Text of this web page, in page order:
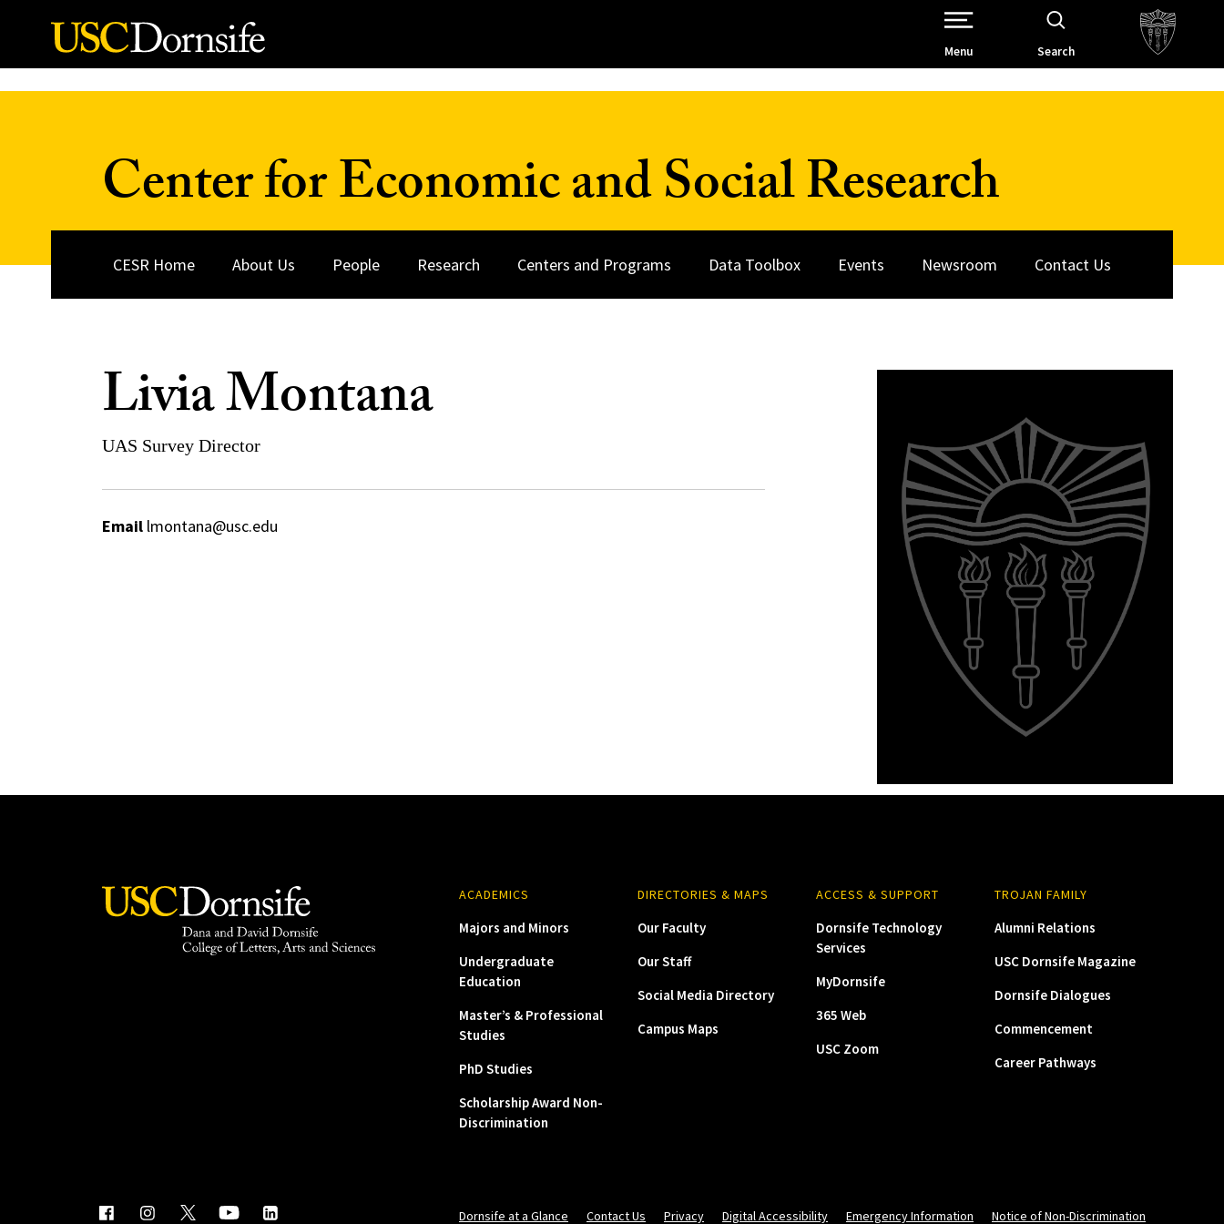
Skip to Content
Open Site Navigation /
Menu Search
Center for Economic and Social Research
CESR Home About Us People Research Centers and Programs Data Toolbox Events Newsroom Contact Us
Livia Montana
UAS Survey Director
Email lmontana@usc.edu
ACADEMICS
Majors and Minors
Undergraduate
Education
Master’s & Professional
Studies
PhD Studies
Scholarship Award Non-
Discrimination
DIRECTORIES & MAPS
Our Faculty
Our Staff
Social Media Directory
Campus Maps
ACCESS & SUPPORT
Dornsife Technology
Services
MyDornsife
365 Web
USC Zoom
TROJAN FAMILY
Alumni Relations
USC Dornsife Magazine
Dornsife Dialogues
Commencement
Career Pathways
Dornsife at a Glance Contact Us Privacy Digital Accessibility Emergency Information Notice of Non-Discrimination